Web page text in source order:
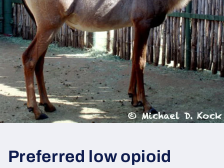
Preferred low opioid